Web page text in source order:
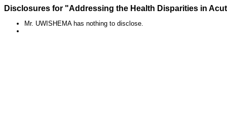
Disclosures for "Addressing the Health Disparities in
Mr. UWISHEMA has nothing to disclose.